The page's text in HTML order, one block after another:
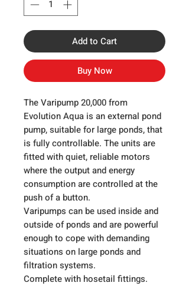
Add to Cart
Buy Now
The Varipump 20,000 from
Evolution Aqua is an external pond
pump, suitable for large ponds, that
is fully controllable. The units are
fitted with quiet, reliable motors
where the output and energy
consumption are controlled at the
push of a button.
Varipumps can be used inside and
outside of ponds and are powerful
enough to cope with demanding
situations on large ponds and
filtration systems.
Complete with hosetail fittings.